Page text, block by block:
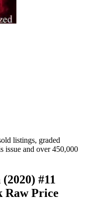
listings, graded
issue and over 450,000
#11
Raw Price